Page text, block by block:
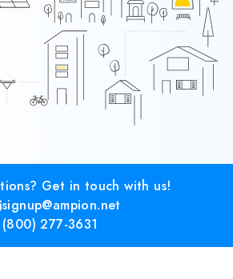
Get in touch with us!
signup@ampion.net
(800) 277-3631